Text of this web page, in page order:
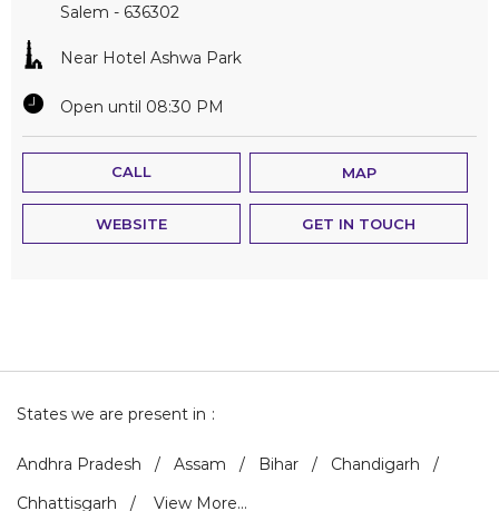
Salem - 636302
Near Hotel Ashwa Park
Open until 08:30 PM
CALL MAP
WEBSITE GET IN TOUCH
States we are present in
Andhra Pradesh Assam Bihar
Chandigarh
Chhattisgarh
View More...